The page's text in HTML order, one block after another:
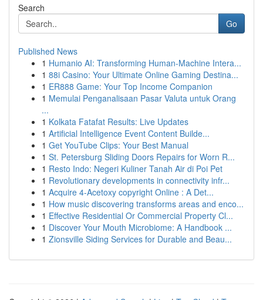
Search
Go
Published News
1 Humanio AI: Transforming Human-Machine Intera...
1 88i Casino: Your Ultimate Online Gaming Destina...
1 ER888 Game: Your Top Income Companion
1 Memulai Penganalisaan Pasar Valuta untuk Orang
...
1 Kolkata Fatafat Results: Live Updates
1 Artificial Intelligence Event Content Builde...
1 Get YouTube Clips: Your Best Manual
1 St. Petersburg Sliding Doors Repairs for Worn R...
1 Resto Indo: Negeri Kuliner Tanah Air di Poi Pet
1 Revolutionary developments in connectivity infr...
1 Acquire 4-Acetoxy copyright Online : A Det...
1 How music discovering transforms areas and enco...
1 Effective Residential Or Commercial Property Cl...
1 Discover Your Mouth Microbiome: A Handbook ...
1 Zionsville Siding Services for Durable and Beau...